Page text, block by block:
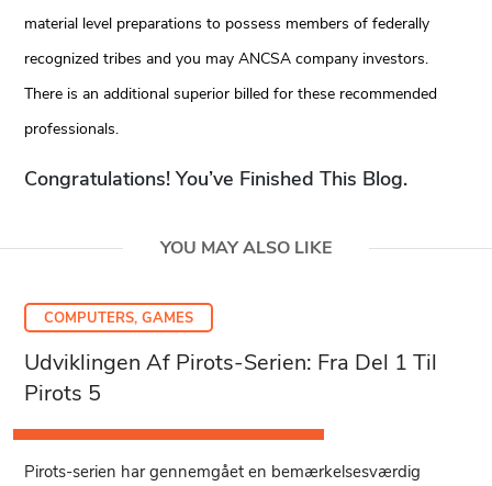
material level preparations to possess members of federally
recognized tribes and you may ANCSA company investors.
There is an additional superior billed for these recommended
professionals.
Congratulations! You’ve Finished This Blog.
YOU MAY ALSO LIKE
COMPUTERS, GAMES
Udviklingen Af Pirots-Serien: Fra Del 1 Til
Pirots 5
Pirots-serien har gennemgået en bemærkelsesværdig